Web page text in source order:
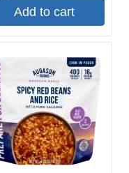
Add to cart